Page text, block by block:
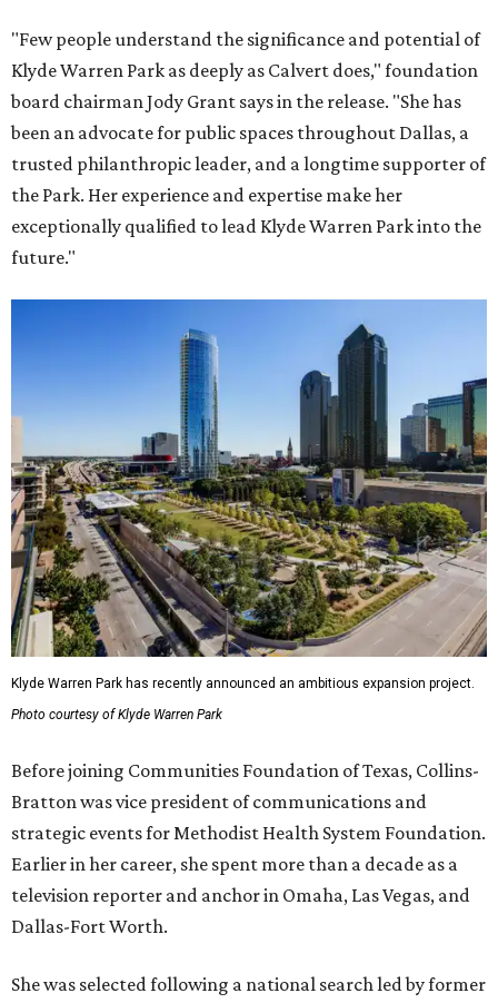
"Few people understand the significance and potential of
Klyde Warren Park as deeply as Calvert does," foundation
board chairman Jody Grant says in the release. "She has
been an advocate for public spaces throughout Dallas, a
trusted philanthropic leader, and a longtime supporter of
the Park. Her experience and expertise make her
exceptionally qualified to lead Klyde Warren Park into the
future."
Klyde Warren Park has recently announced an ambitious expansion project.
Photo courtesy of Klyde Warren Park
Before joining Communities Foundation of Texas, Collins-
Bratton was vice president of communications and
strategic events for Methodist Health System Foundation.
Earlier in her career, she spent more than a decade as a
television reporter and anchor in Omaha, Las Vegas, and
Dallas-Fort Worth.
She was selected following a national search led by former